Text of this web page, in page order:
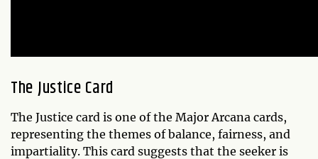
The Justice Card
The Justice card is one of the Major Arcana cards,
representing the themes of balance, fairness, and
impartiality. This card suggests that the seeker is